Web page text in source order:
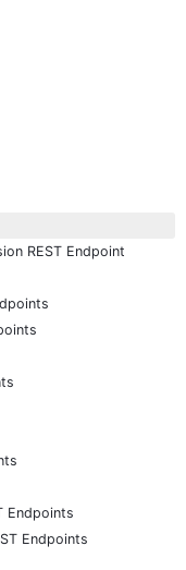
REST Endpoint
Endpoints
Endpoints